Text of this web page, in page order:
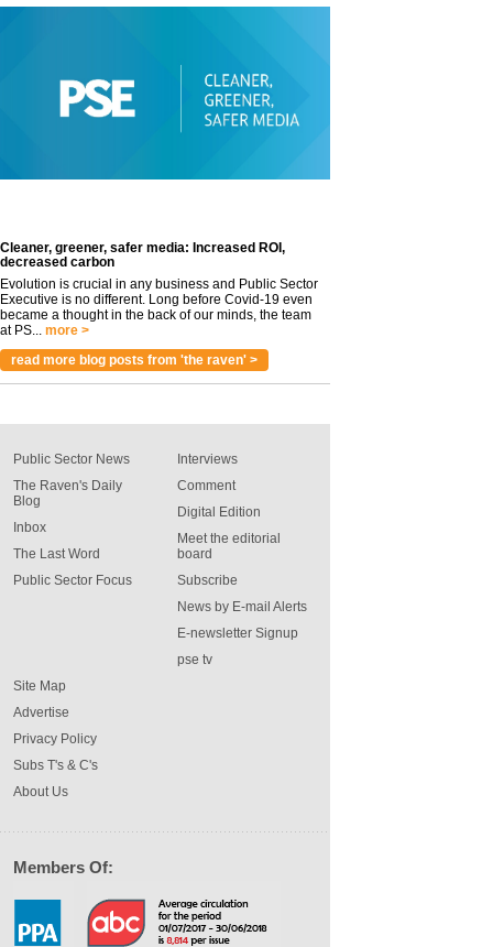
Cleaner, greener, safer media: Increased ROI,
decreased carbon
Evolution is crucial in any business and Public Sector
Executive is no different. Long before Covid-19 even
became a thought in the back of our minds, the team
at PS... more >
read more blog posts from 'the raven' >
Public Sector News
The Raven's Daily
Blog
Inbox
The Last Word
Public Sector Focus
Interviews
Comment
Digital Edition
Meet the editorial
board
Subscribe
News by E-mail Alerts
E-newsletter Signup
pse tv
Site Map
Advertise
Privacy Policy
Subs T's & C's
About Us
Members Of: